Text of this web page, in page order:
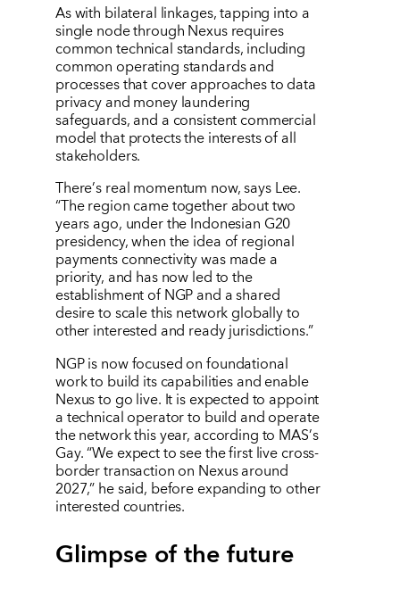
As with bilateral linkages, tapping into a
single node through Nexus requires
common technical standards, including
common operating standards and
processes that cover approaches to data
privacy and money laundering
safeguards, and a consistent commercial
model that protects the interests of all
stakeholders.
There’s real momentum now, says Lee.
“The region came together about two
years ago, under the Indonesian G20
presidency, when the idea of regional
payments connectivity was made a
priority, and has now led to the
establishment of NGP and a shared
desire to scale this network globally to
other interested and ready jurisdictions.”
NGP is now focused on foundational
work to build its capabilities and enable
Nexus to go live. It is expected to appoint
a technical operator to build and operate
the network this year, according to MAS’s
Gay.“We expect to see the first live cross-
border transaction on Nexus around
2027,” he said, before expanding to other
interested countries.
Glimpse of the future